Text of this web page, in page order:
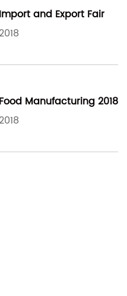
and Export Fair
Manufacturing 2018